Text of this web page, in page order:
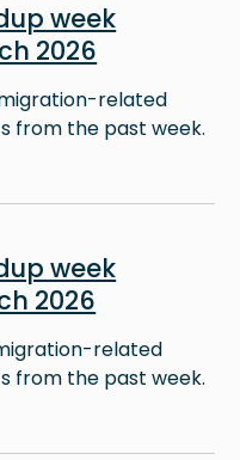
week
2026
related
from the past week.
week
2026
related
from the past week.